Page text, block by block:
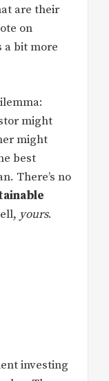
are their
on
a bit more
might
might
best
There’s no
yours.
investing